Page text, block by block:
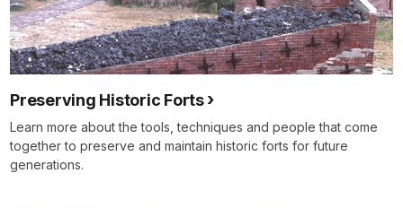
Preserving Historic Forts
Learn more about the tools, techniques and people that come
together to preserve and maintain historic forts for future
generations.